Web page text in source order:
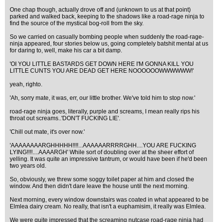
One chap though, actually drove off and (unknown to us at that point)
parked and walked back, keeping to the shadows like a road-rage ninja to
find the source of the mystical bog-roll from the sky.
So we carried on casually bombing people when suddenly the road-rage-
ninja appeared, four stories below us, going completely batshit mental at us
for daring to, well, make his car a bit damp.
'OI YOU LITTLE BASTARDS GET DOWN HERE I'M GONNA KILL YOU
LITTLE CUNTS YOU ARE DEAD GET HERE NOOOOOOWWWWWW!'
yeah, righto.
'Ah, sorry mate, it was, err, our little brother. We've told him to stop now.'
road-rage ninja goes, literally, purple and screams, I mean really rips his
throat out screams..'DON'T FUCKING LIE'.
'Chill out mate, it's over now.'
'AAAAAAAARGHHHHH!!!!...AAAAAARRRRGHH....YOU ARE FUCKING
LYING!!!!....AAAARGH' While sort of doubling over at the sheer effort of
yelling. It was quite an impressive tantrum, or would have been if he'd been
two years old.
So, obviously, we threw some soggy toilet paper at him and closed the
window. And then didn't dare leave the house until the next morning.
Next morning, every window downstairs was coated in what appeared to be
Elmlea dairy cream. No really, that isn't a euphamisim, it really was Elmlea.
We were quite impressed that the screaming nutcase road-rage ninja had